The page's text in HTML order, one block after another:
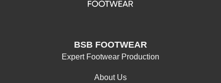
BSB FOOTWEAR
Expert Footwear Production
About Us